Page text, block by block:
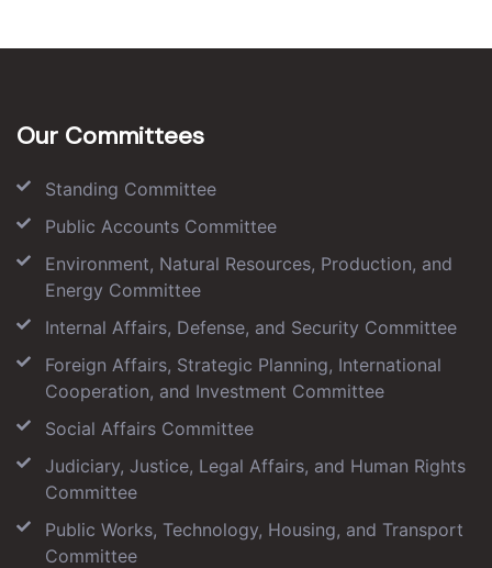
Our Committees
Standing Committee
Public Accounts Committee
Environment, Natural Resources, Production, and
Energy Committee
Internal Affairs, Defense, and Security Committee
Foreign Affairs, Strategic Planning, International
Cooperation, and Investment Committee
Social Affairs Committee
Judiciary, Justice, Legal Affairs, and Human Rights
Committee
Public Works, Technology, Housing, and Transport
Committee